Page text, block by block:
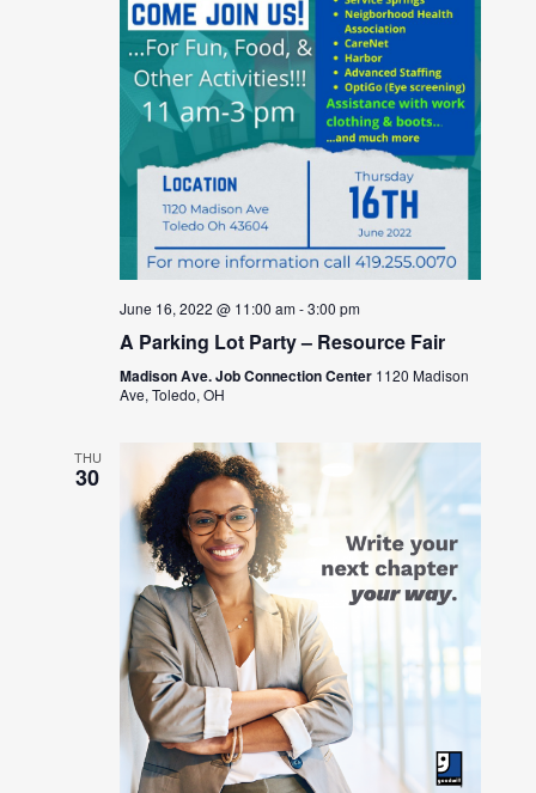
June 16, 2022 @ 11:00 am-3:00 pm
A Parking Lot Party – Resource Fair
Madison Ave. Job Connection Center 1120 Madison
Ave, Toledo, OH
THU
30